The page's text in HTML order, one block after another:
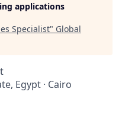
applications
Specialist" Global
Egypt · Cairo